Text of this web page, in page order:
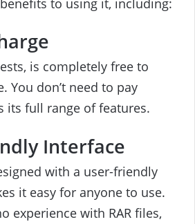
is completely free to
You don’t need to pay
its full range of features.
Interface
with a user-friendly
it easy for anyone to use.
experience with RAR files,